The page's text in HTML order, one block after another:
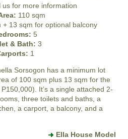
us for more information
110 sqm
+ 13 sqm for optional balcony
5
& Bath: 3
1
Sorsogon has a minimum lot
of 100 sqm plus 13 sqm for the
It’s a single attached 2-
three toilets and baths, a
a carport, a balcony, and a
Ella House Model